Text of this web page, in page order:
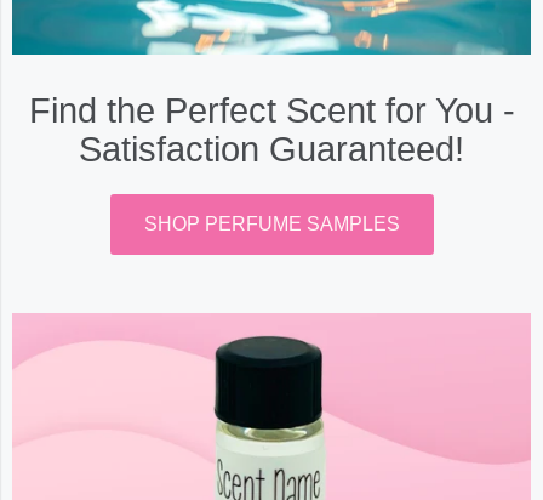
Find the Perfect Scent for You -
Satisfaction Guaranteed!
SHOP PERFUME SAMPLES